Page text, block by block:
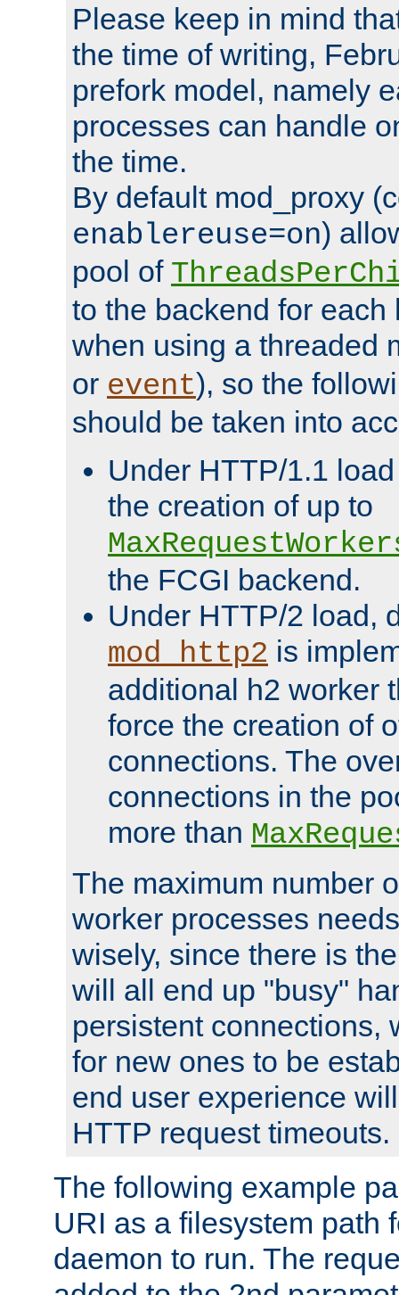
Please keep in mind
the time of writing,
prefork model, namely
processes can handle
the time.
By default mod_proxy
enablereuse=on)
pool of
to the backend for each
when using a threaded
or event), so the
should be taken into
Under HTTP/1.1
the creation of up to
the FCGI backend.
Under HTTP/2 load,
mod_http2 is
additional h2 worker
force the creation of
connections. The
connections in the
more than
The maximum number
worker processes
wisely, since there is
will all end up "busy"
persistent connections,
for new ones to be
end user experience
HTTP request timeouts.
The following example
URI as a filesystem path
daemon to run. The